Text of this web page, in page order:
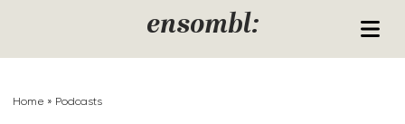
ensombl:
Home » Podcasts